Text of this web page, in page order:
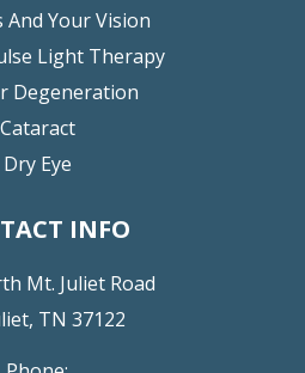
And Your Vision
Light Therapy
Degeneration
Cataract
Dry Eye
INFO
Mt. Juliet Road
TN 37122